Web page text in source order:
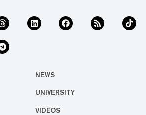
NEWS
UNIVERSITY
VIDEOS